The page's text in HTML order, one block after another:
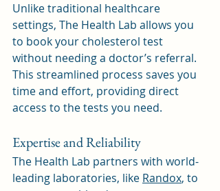
Unlike traditional healthcare
settings, The Health Lab allows you
to book your cholesterol test
without needing a doctor’s referral.
This streamlined process saves you
time and effort, providing direct
access to the tests you need.
Expertise and Reliability
The Health Lab partners with world-
leading laboratories, like Randox, to